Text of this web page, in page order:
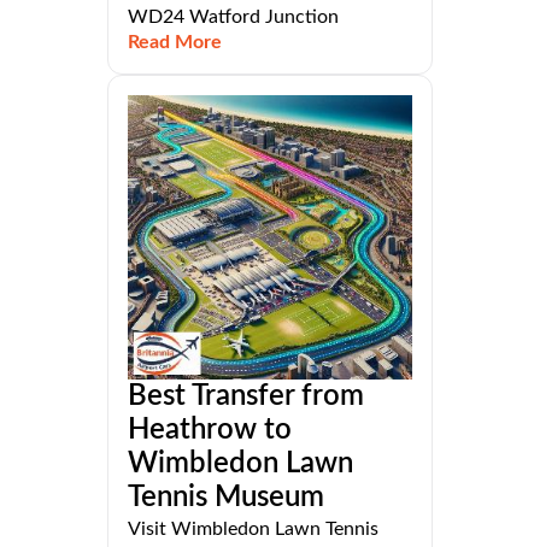
WD24 Watford Junction
Read More
Best Transfer from
Heathrow to
Wimbledon Lawn
Tennis Museum
Visit Wimbledon Lawn Tennis